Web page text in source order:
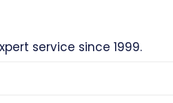
service since 1999.